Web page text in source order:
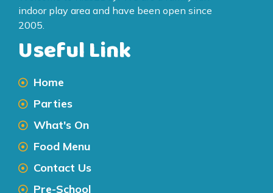
indoor play area and have been open since
2005.
Useful Link
Home
Parties
What's On
Food Menu
Contact Us
Pre-School